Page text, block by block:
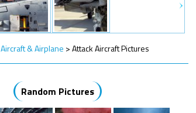
Aircraft & Airplane >Attack Aircraft Pictures
Random Pictures